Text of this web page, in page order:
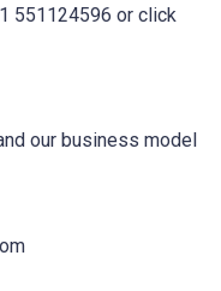
551124596 or click
our business model